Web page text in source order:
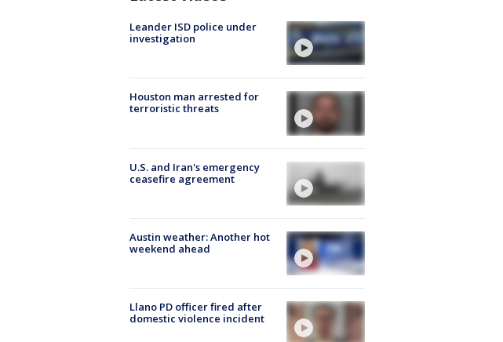
Leander ISD police under
investigation
Houston man arrested for
terroristic threats
U.S. and Iran's emergency
ceasefire agreement
Austin weather: Another hot
weekend ahead
Llano PD officer fired after
domestic violence incident